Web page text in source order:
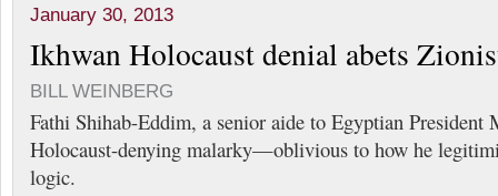
January 30, 2013
Ikhwan Holocaust denial abets
BILL WEINBERG
Fathi Shihab-Eddim, a senior aide to Egyptian President
Holocaust-denying malarky—oblivious to how he
logic.